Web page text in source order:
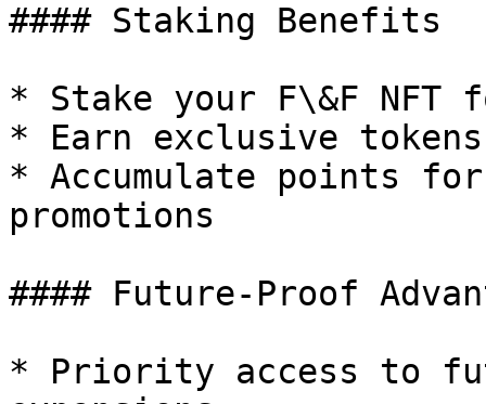
#### Staking Benefits
* Stake your F\&F NFT
* Earn exclusive
* Accumulate points
promotions
#### Future-Proof
* Priority access to